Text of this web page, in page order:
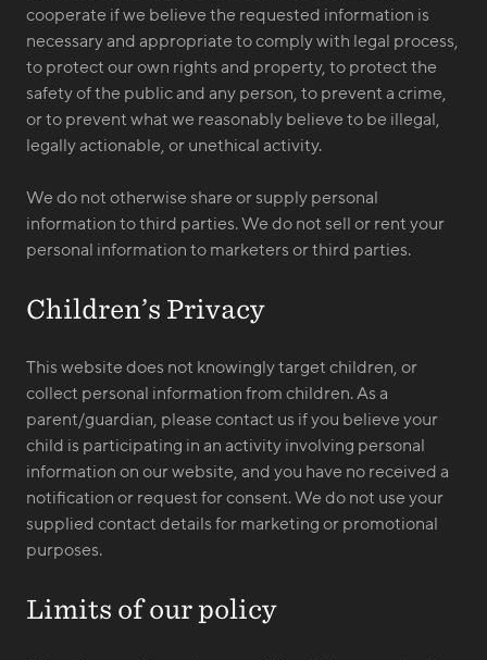
cooperate if we believe the requested information is
necessary and appropriate to comply with legal process,
to protect our own rights and property, to protect the
safety of the public and any person, to prevent a crime,
or to prevent what we reasonably believe to be illegal,
legally actionable, or unethical activity.
We do not otherwise share or supply personal
information to third parties. We do not sell or rent your
personal information to marketers or third parties.
Children’s Privacy
This website does not knowingly target children, or
collect personal information from children. As a
parent/guardian, please contact us if you believe your
child is participating in an activity involving personal
information on our website, and you have no received a
notification or request for consent. We do not use your
supplied contact details for marketing or promotional
purposes.
Limits of our policy